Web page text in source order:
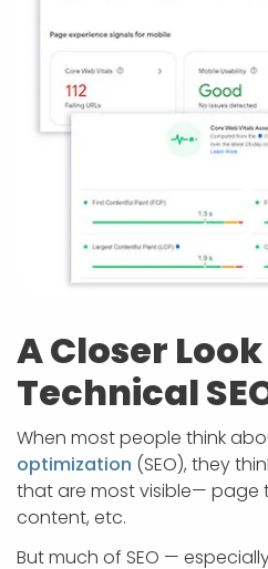
A Closer
Technical
When most people think
optimization (SEO), they
that are most visible— page
content, etc.
But much of SEO —